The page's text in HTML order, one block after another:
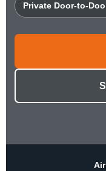
Private Door-to-